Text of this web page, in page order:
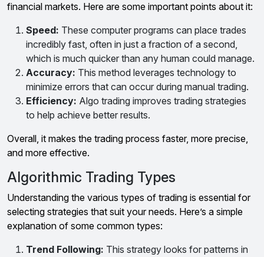
financial markets. Here are some important points about it:
Speed: These computer programs can place trades
incredibly fast, often in just a fraction of a second,
which is much quicker than any human could manage.
Accuracy: This method leverages technology to
minimize errors that can occur during manual trading.
Efficiency: Algo trading improves trading strategies
to help achieve better results.
Overall, it makes the trading process faster, more precise,
and more effective.
Algorithmic Trading Types
Understanding the various types of trading is essential for
selecting strategies that suit your needs. Here’s a simple
explanation of some common types:
Trend Following: This strategy looks for patterns in